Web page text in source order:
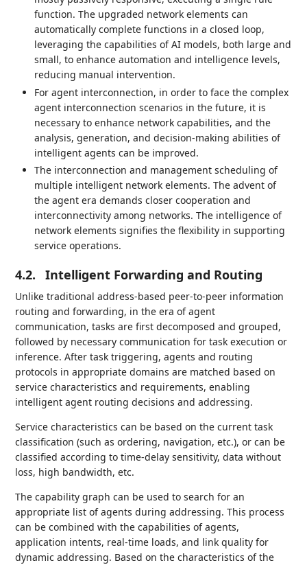
function. The upgraded network elements can
automatically complete functions in a closed loop,
leveraging the capabilities of AI models, both large and
small, to enhance automation and intelligence levels,
reducing manual intervention.
For agent interconnection, in order to face the complex
agent interconnection scenarios in the future, it is
necessary to enhance network capabilities, and the
analysis, generation, and decision-making abilities of
intelligent agents can be improved.
The interconnection and management scheduling of
multiple intelligent network elements. The advent of
the agent era demands closer cooperation and
interconnectivity among networks. The intelligence of
network elements signifies the flexibility in supporting
service operations.
4.2. Intelligent Forwarding and Routing
Unlike traditional address-based peer-to-peer information
routing and forwarding, in the era of agent
communication, tasks are first decomposed and grouped,
followed by necessary communication for task execution or
inference. After task triggering, agents and routing
protocols in appropriate domains are matched based on
service characteristics and requirements, enabling
intelligent agent routing decisions and addressing.
Service characteristics can be based on the current task
classification (such as ordering, navigation, etc.), or can be
classified according to time-delay sensitivity, data without
loss, high bandwidth, etc.
The capability graph can be used to search for an
appropriate list of agents during addressing. This process
can be combined with the capabilities of agents,
application intents, real-time loads, and link quality for
dynamic addressing. Based on the characteristics of the